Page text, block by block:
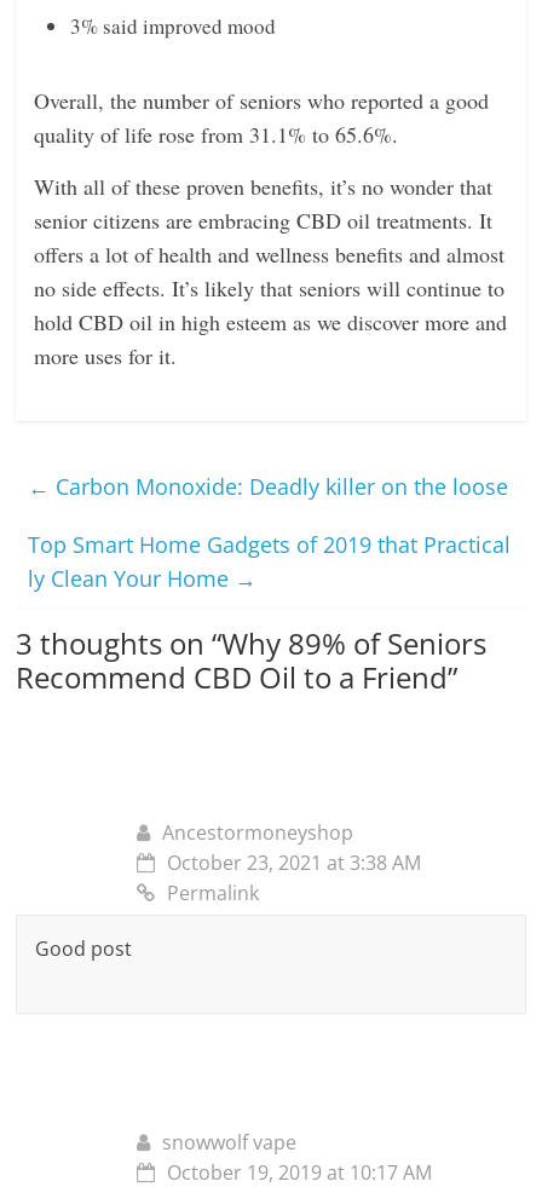
3% said improved mood
Overall, the number of seniors who reported a good
quality of life rose from 31.1% to 65.6%.
With all of these proven benefits, it’s no wonder that
senior citizens are embracing CBD oil treatments. It
offers a lot of health and wellness benefits and almost
no side effects. It’s likely that seniors will continue to
hold CBD oil in high esteem as we discover more and
more uses for it.
← Carbon Monoxide: Deadly killer on the loose
Top Smart Home Gadgets of 2019 that Practical
ly Clean Your Home →
3 thoughts on “Why 89% of Seniors
Recommend CBD Oil to a Friend”
Ancestormoneyshop
October 23, 2021 at 3:38 AM
Permalink
Good post
snowwolf vape
October 19, 2019 at 10:17 AM